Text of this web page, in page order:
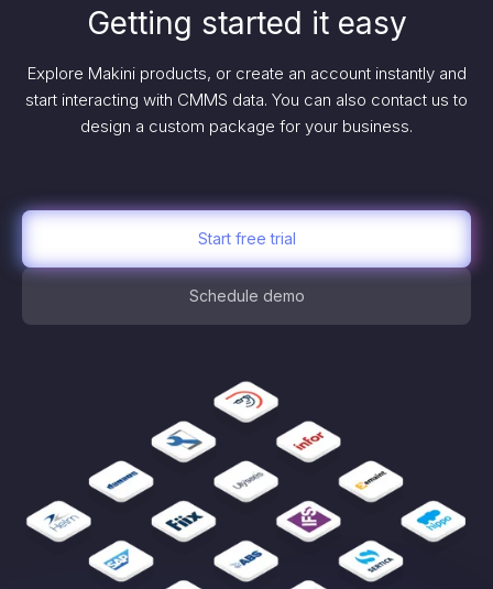
Getting started it easy
Explore Makini products, or create an account instantly and
start interacting with CMMS data. You can also contact us to
design a custom package for your business.
Start free trial
Schedule demo